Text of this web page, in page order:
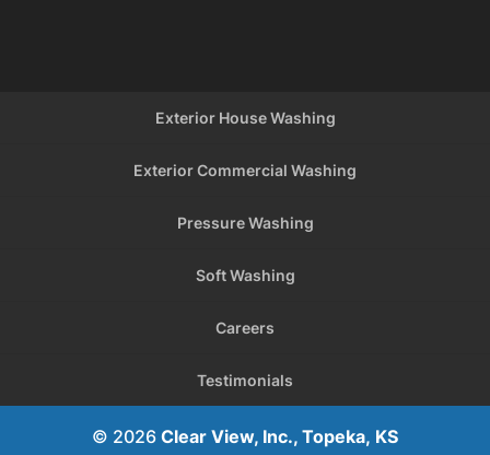
Exterior House Washing
Exterior Commercial Washing
Pressure Washing
Soft Washing
Careers
Testimonials
© 2026 Clear View, Inc., Topeka, KS